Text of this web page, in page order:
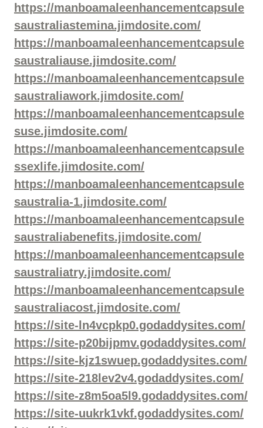
https://manboamaleenhancementcapsule
saustraliastemina.jimdosite.com/
https://manboamaleenhancementcapsule
saustraliause.jimdosite.com/
https://manboamaleenhancementcapsule
saustraliawork.jimdosite.com/
https://manboamaleenhancementcapsule
suse.jimdosite.com/
https://manboamaleenhancementcapsule
ssexlife.jimdosite.com/
https://manboamaleenhancementcapsule
saustralia-1.jimdosite.com/
https://manboamaleenhancementcapsule
saustraliabenefits.jimdosite.com/
https://manboamaleenhancementcapsule
saustraliatry.jimdosite.com/
https://manboamaleenhancementcapsule
saustraliacost.jimdosite.com/
https://site-ln4vcpkp0.godaddysites.com/
https://site-p20bijpmv.godaddysites.com/
https://site-kjz1swuep.godaddysites.com/
https://site-218lev2v4.godaddysites.com/
https://site-z8m5oa5l9.godaddysites.com/
https://site-uukrk1vkf.godaddysites.com/